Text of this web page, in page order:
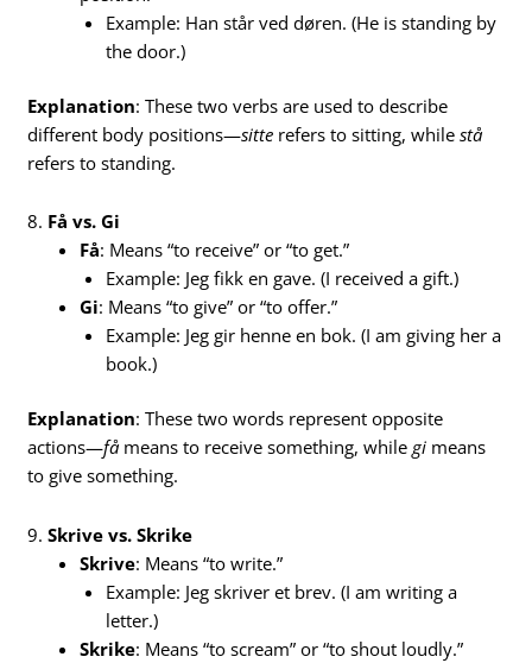
Example: Han står ved døren. (He is standing by
the door.)
Explanation: These two verbs are used to describe
different body positions—sitte refers to sitting, whilestå
refers to standing.
8. Få vs. Gi
Få: Means “to receive” or “to get.”
Example: Jeg fikk en gave. (I received a gift.)
Gi: Means “to give” or “to offer.”
Example: Jeg gir henne en bok. (I am giving her a
book.)
Explanation: These two words represent opposite
actions—få means to receive something, whilegi means
to give something.
9.Skrive vs. Skrike
Skrive: Means “to write.”
Example: Jeg skriver et brev. (I am writing a
letter.)
Skrike: Means “to scream” or “to shout loudly.”